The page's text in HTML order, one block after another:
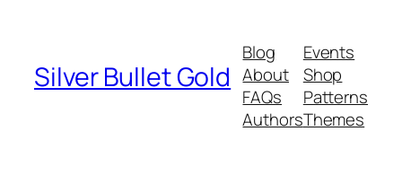
Silver Bullet Gold
Blog
About
FAQs
Authors
Events
Shop
Patterns
Themes